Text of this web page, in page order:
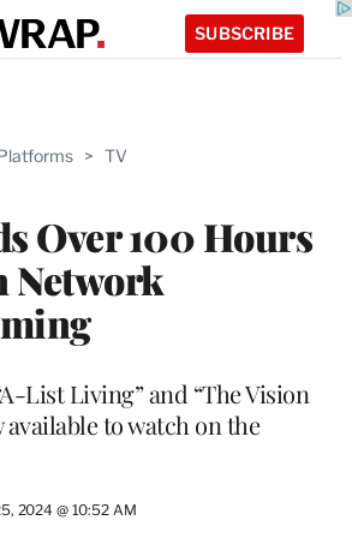
SUBSCRIBE
> TV
Over 100 Hours
Network
List Living” and “The Vision
available to watch on the
2024 @ 10:52 AM